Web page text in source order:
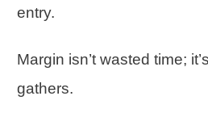
entry.
Margin isn’t wasted time;
gathers.